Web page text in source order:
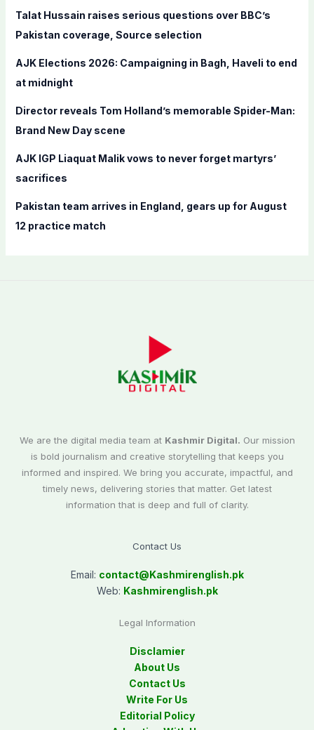
f
o
:
Talat Hussain raises serious questions over BBC’s
Pakistan coverage, Source selection
AJK Elections 2026: Campaigning in Bagh, Haveli to end
at midnight
Director reveals Tom Holland’s memorable Spider-Man:
Brand New Day scene
AJK IGP Liaquat Malik vows to never forget martyrs’
sacrifices
Pakistan team arrives in England, gears up for August
12 practice match
We are the digital media team at Kashmir Digital. Our mission
is bold journalism and creative storytelling that keeps you
informed and inspired. We bring you accurate, impactful, and
timely news, delivering stories that matter. Get latest
information that is deep and full of clarity.
Contact Us
Email: contact@Kashmirenglish.pk
Web: Kashmirenglish.pk
Legal Information
Disclamier
About Us
Contact Us
Write For Us
Editorial Policy